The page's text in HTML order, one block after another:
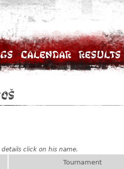
Calendar Results
click on his name.
Tournament